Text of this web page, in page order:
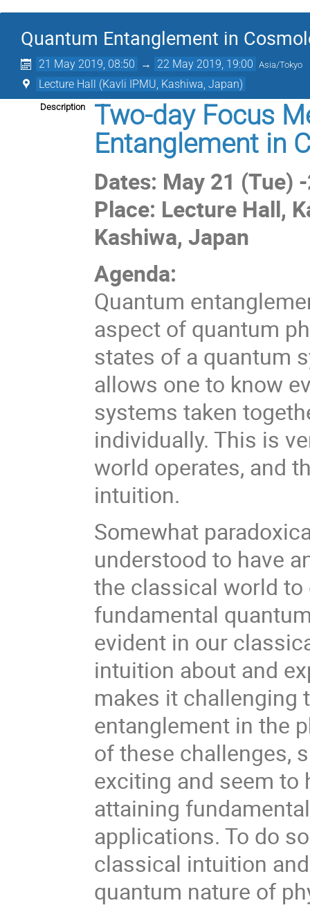
Quantum Entanglement in
21 May 2019, 08:50 → 22 May 2019, 19:00 Asia/Tokyo
Lecture Hall (Kavli IPMU, Kashiwa, Japan)
Description
Two-day Focus
Entanglement in
Dates: May 21 (Tue)
Place: Lecture Hall,
Kashiwa, Japan
Agenda:
Quantum
aspect of quantum
states of a quantum
allows one to know
systems taken
individually. This is
world operates, and
intuition.
Somewhat
understood to have
the classical world
fundamental
evident in our
intuition about and
makes it challenging
entanglement in the
of these challenges,
exciting and seem to
attaining
applications. To do
classical intuition
quantum nature of